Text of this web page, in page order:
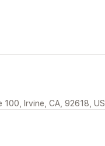
Irvine, CA, 92618, US